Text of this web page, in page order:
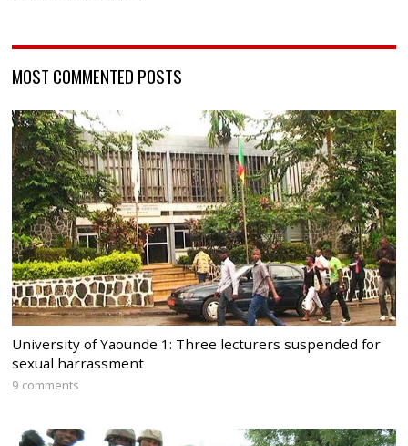
MOST COMMENTED POSTS
University of Yaounde 1: Three lecturers suspended for
sexual harrassment
9 comments